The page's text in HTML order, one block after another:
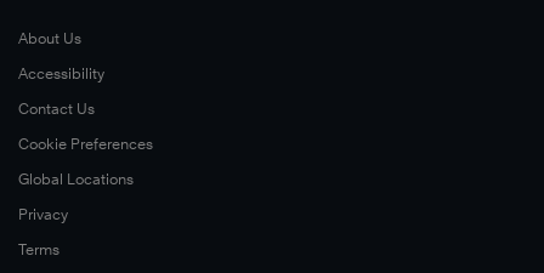
Read
Now
Read
About Us
Accessibility
Contact Us
Cookie Preferences
Global Locations
Privacy
Terms